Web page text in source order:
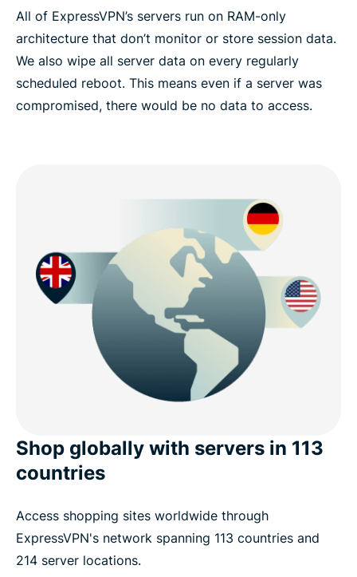
All of ExpressVPN’s servers run on RAM-only
architecture that don’t monitor or store session data.
We also wipe all server data on every regularly
scheduled reboot. This means even if a server was
compromised, there would be no data to access.
Shop globally with servers in 113
countries
Access shopping sites worldwide through
ExpressVPN's network spanning 113 countries and
214 server locations.